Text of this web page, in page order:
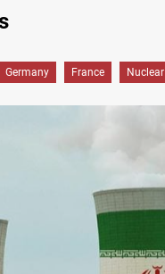
Germany France Nuclear